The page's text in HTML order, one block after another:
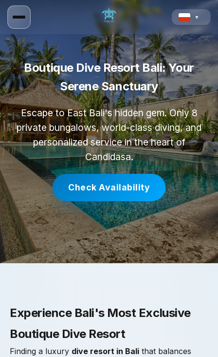
▼
Boutique Dive Resort Bali: Your
Serene Sanctuary
Escape to East Bali's hidden gem. Only 8
private bungalows, world-class diving, and
personalized service in the heart of
Candidasa.
Check Availability
Experience Bali's Most Exclusive
Boutique Dive Resort
Finding a luxury dive resort in Bali that balances